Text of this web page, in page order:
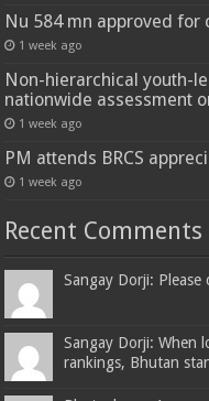
Nu 584 mn approved
1 week ago
Non-hierarchical youth-
nationwide assessment
1 week ago
PM attends BRCS
1 week ago
Recent Comments
Sangay Dorji:
Sangay Dorji: When
rankings, Bhutan